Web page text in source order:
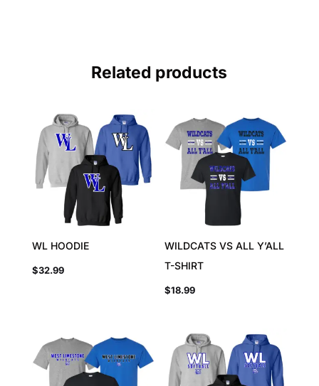
Related products
WL HOODIE
$32.99
WILDCATS VS ALL Y’ALL
T-SHIRT
$18.99